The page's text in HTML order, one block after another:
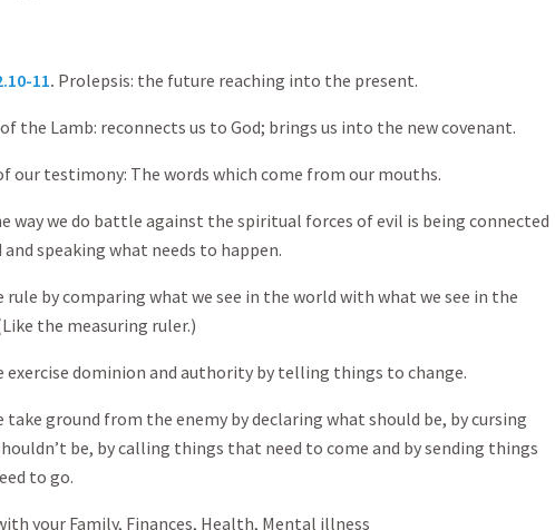
11. Prolepsis: the future reaching into the present.
the Lamb: reconnects us to God; brings us into the new covenant.
our testimony: The words which come from our mouths.
we do battle against the spiritual forces of evil is being connected
and speaking what needs to happen.
by comparing what we see in the world with what we see in the
the measuring ruler.)
dominion and authority by telling things to change.
ground from the enemy by declaring what should be, by cursing
be, by calling things that need to come and by sending things
to go.
your Family, Finances, Health, Mental illness